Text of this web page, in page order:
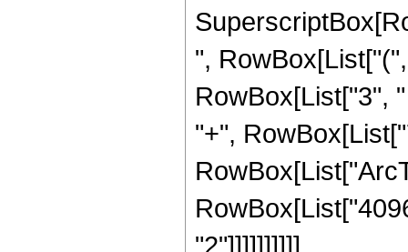
",
RowBox[List["3",
"+",
"2"]]]]]]]]]]